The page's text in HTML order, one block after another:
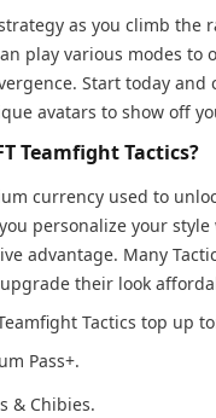
as you climb the
play various modes to
Start today and
avatars to show off
Teamfight Tactics?
currency used to
personalize your
advantage. Many
upgrade their look
Tactics top up
Pass+.
& Chibies.